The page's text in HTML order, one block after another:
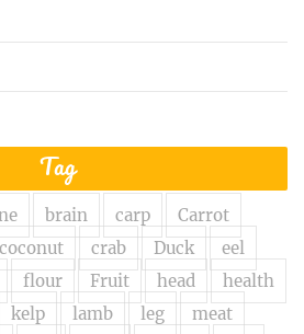
Tag
brain carp
Carrot
coconut crab Duck
eel
flour Fruit head
health
kelp lamb leg
meat